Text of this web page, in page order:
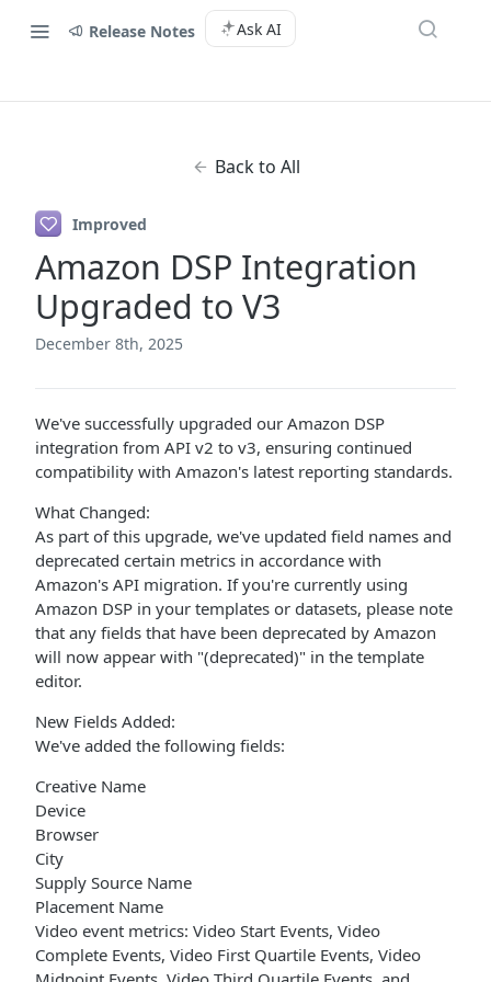
Release Notes Ask AI
Back to All
Improved
Amazon DSP Integration
Upgraded to V3
December 8th, 2025
We've successfully upgraded our Amazon DSP
integration from API v2 to v3, ensuring continued
compatibility with Amazon's latest reporting standards.
What Changed:
As part of this upgrade, we've updated field names and
deprecated certain metrics in accordance with
Amazon's API migration. If you're currently using
Amazon DSP in your templates or datasets, please note
that any fields that have been deprecated by Amazon
will now appear with "(deprecated)" in the template
editor.
New Fields Added:
We've added the following fields:
Creative Name
Device
Browser
City
Supply Source Name
Placement Name
Video event metrics: Video Start Events, Video
Complete Events, Video First Quartile Events, Video